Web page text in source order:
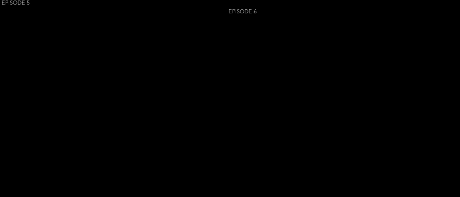
EPISODE 5
EPISODE 6